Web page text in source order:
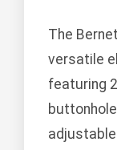
The
versatile
featuring